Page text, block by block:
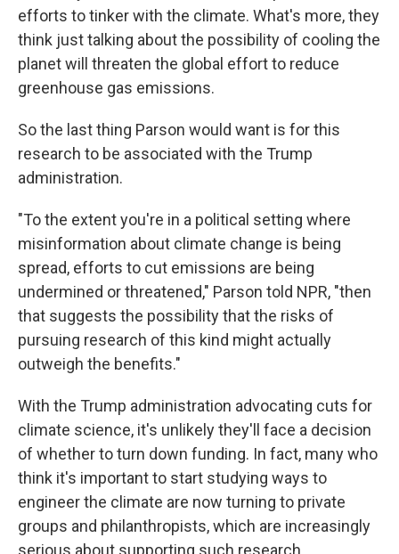
efforts to tinker with the climate. What's more, they
think just talking about the possibility of cooling the
planet will threaten the global effort to reduce
greenhouse gas emissions.
So the last thing Parson would want is for this
research to be associated with the Trump
administration.
"To the extent you're in a political setting where
misinformation about climate change is being
spread, efforts to cut emissions are being
undermined or threatened," Parson told NPR, "then
that suggests the possibility that the risks of
pursuing research of this kind might actually
outweigh the benefits."
With the Trump administration advocating cuts for
climate science, it's unlikely they'll face a decision
of whether to turn down funding. In fact, many who
think it's important to start studying ways to
engineer the climate are now turning to private
groups and philanthropists, which are increasingly
serious about supporting such research.